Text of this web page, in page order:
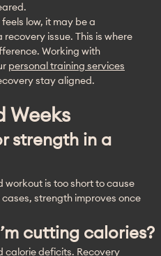
low, it may be a
issue. This is where
Working with
personal training services
stay aligned.
Weeks
strength in a
is too short to cause
strength improves once
cutting calories?
calorie deficits. Recovery